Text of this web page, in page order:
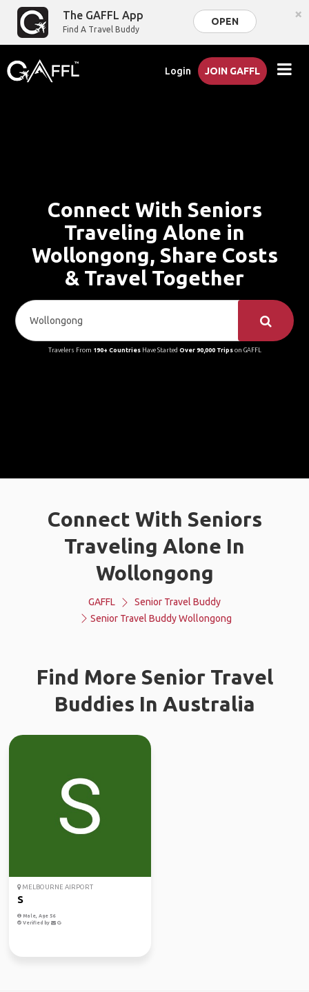
The GAFFL App
Find A Travel Buddy
OPEN ×
Login JOIN GAFFL
Connect With Seniors
Traveling Alone in
Wollongong, Share Costs
& Travel Together
Travelers From 190+ CountriesHave Started Over 90,000 Tripson GAFFL
Connect With Seniors
Traveling Alone In
Wollongong
GAFFL
Senior Travel Buddy
Senior Travel Buddy Wollongong
Find More Senior Travel
Buddies In Australia
MELBOURNE AIRPORT
S
Male, Age 56
Verified by